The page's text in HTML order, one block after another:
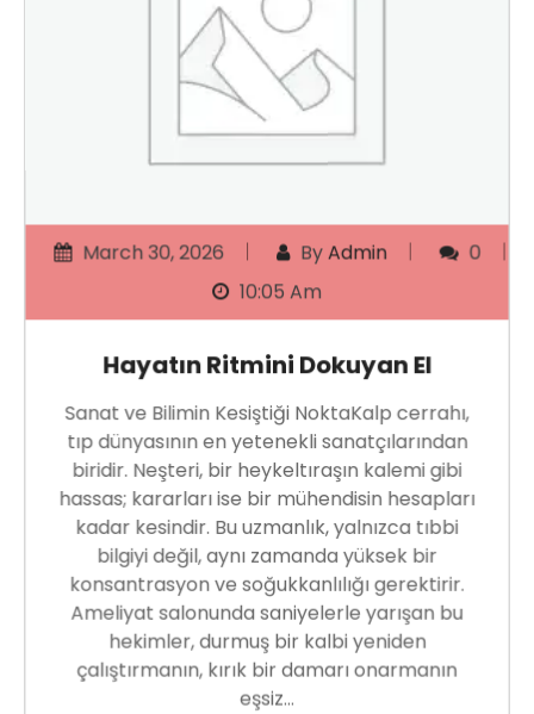
March 30, 2026 ByAdmin
0
10:05 Am
Hayatın Ritmini Dokuyan El
Sanat ve Bilimin Kesiştiği NoktaKalp cerrahı,
tıp dünyasının en yetenekli sanatçılarından
biridir. Neşteri, bir heykeltıraşın kalemi gibi
hassas; kararları ise bir mühendisin hesapları
kadar kesindir. Bu uzmanlık, yalnızca tıbbi
bilgiyi değil, aynı zamanda yüksek bir
konsantrasyon ve soğukkanlılığı gerektirir.
Ameliyat salonunda saniyelerle yarışan bu
hekimler, durmuş bir kalbi yeniden
çalıştırmanın, kırık bir damarı onarmanın
eşsiz…